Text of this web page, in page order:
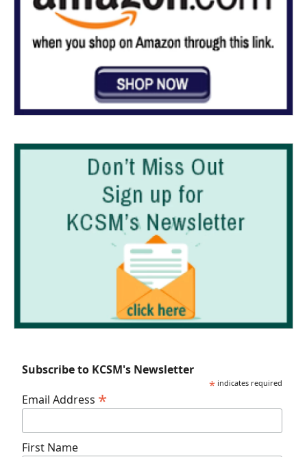
Subscribe to KCSM's Newsletter
* indicates required
Email Address *
First Name